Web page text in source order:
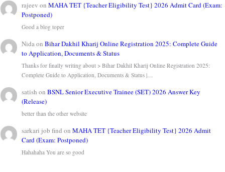
rajeev onMAHA TET {Teacher Eligibility Test} 2026 Admit Card (Exam:
Postponed)
Good a blog toper
NidaonBihar Dakhil Kharij Online Registration 2025: Complete Guide
to Application, Documents & Status
Thanks for finally writing about > Bihar Dakhil Kharij Online Registration 2025:
Complete Guide to Application, Documents & Status |…
satish onBSNL Senior Executive Trainee (SET) 2026 Answer Key
(Release)
better than the other website
sarkari job find onMAHA TET {Teacher Eligibility Test} 2026 Admit
Card (Exam: Postponed)
Hahahaha You are so good